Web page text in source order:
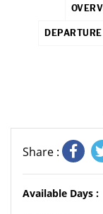
Share :
Available Days :